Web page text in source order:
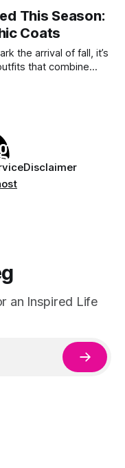
This Season:
Coats
the arrival of fall, it’s
that combine
there’s an
Disclaimer
an Inspired Life